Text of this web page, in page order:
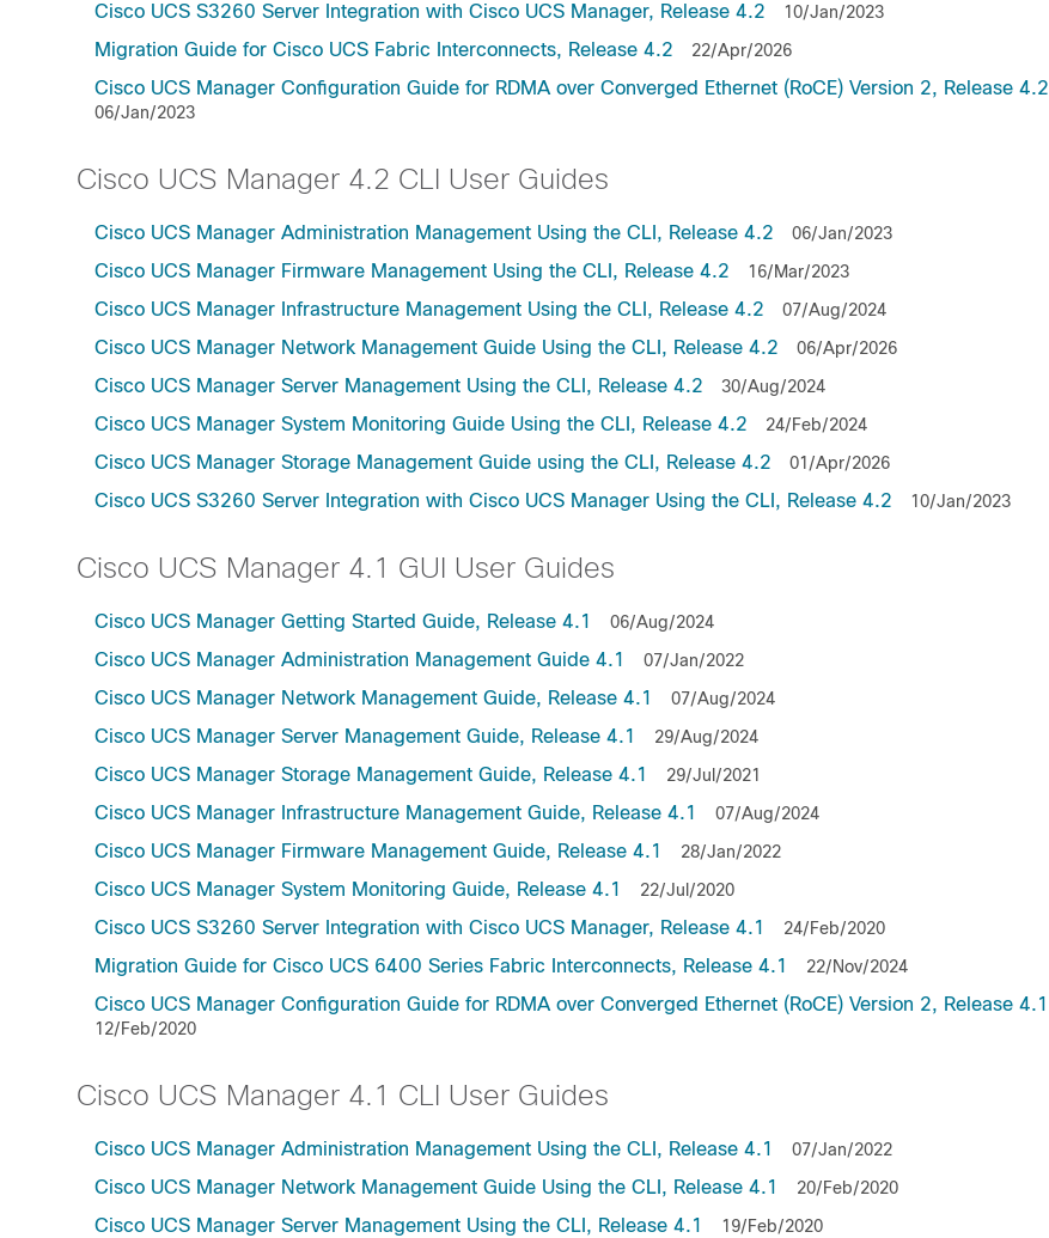
Cisco UCS S3260 Server Integration with Cisco UCS Manager, Release 4.2 10/Jan/2023
Migration Guide for Cisco UCS Fabric Interconnects, Release 4.2 22/Apr/2026
Cisco UCS Manager Configuration Guide for RDMA over Converged Ethernet (RoCE) Version 2, Release 4.2
06/Jan/2023
Cisco UCS Manager 4.2 CLI User Guides
Cisco UCS Manager Administration Management Using the CLI, Release 4.2 06/Jan/2023
Cisco UCS Manager Firmware Management Using the CLI, Release 4.2 16/Mar/2023
Cisco UCS Manager Infrastructure Management Using the CLI, Release 4.2 07/Aug/2024
Cisco UCS Manager Network Management Guide Using the CLI, Release 4.2 06/Apr/2026
Cisco UCS Manager Server Management Using the CLI, Release 4.2 30/Aug/2024
Cisco UCS Manager System Monitoring Guide Using the CLI, Release 4.2 24/Feb/2024
Cisco UCS Manager Storage Management Guide using the CLI, Release 4.2 01/Apr/2026
Cisco UCS S3260 Server Integration with Cisco UCS Manager Using the CLI, Release 4.2 10/Jan/2023
Cisco UCS Manager 4.1 GUI User Guides
Cisco UCS Manager Getting Started Guide, Release 4.1 06/Aug/2024
Cisco UCS Manager Administration Management Guide 4.1 07/Jan/2022
Cisco UCS Manager Network Management Guide, Release 4.1 07/Aug/2024
Cisco UCS Manager Server Management Guide, Release 4.1 29/Aug/2024
Cisco UCS Manager Storage Management Guide, Release 4.1 29/Jul/2021
Cisco UCS Manager Infrastructure Management Guide, Release 4.1 07/Aug/2024
Cisco UCS Manager Firmware Management Guide, Release 4.1 28/Jan/2022
Cisco UCS Manager System Monitoring Guide, Release 4.1 22/Jul/2020
Cisco UCS S3260 Server Integration with Cisco UCS Manager, Release 4.1 24/Feb/2020
Migration Guide for Cisco UCS 6400 Series Fabric Interconnects, Release 4.1 22/Nov/2024
Cisco UCS Manager Configuration Guide for RDMA over Converged Ethernet (RoCE) Version 2, Release 4.1
12/Feb/2020
Cisco UCS Manager 4.1 CLI User Guides
Cisco UCS Manager Administration Management Using the CLI, Release 4.1 07/Jan/2022
Cisco UCS Manager Network Management Guide Using the CLI, Release 4.1 20/Feb/2020
Cisco UCS Manager Server Management Using the CLI, Release 4.1 19/Feb/2020